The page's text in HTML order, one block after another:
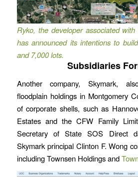
Ryko, the developer associated
has announced its intentions to
and 7,000 lots.
Subsidiaries
Another company, Skymark,
floodplain holdings in Montgomery
of corporate shells, such as
Estates and the CFW Family
Secretary of State SOS Direct
Skymark principal Clinton F. Wong
including Townsen Holdings and